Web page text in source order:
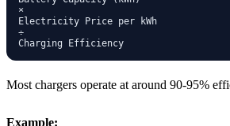
×
Electricity Price per kWh
÷
Charging Efficiency
Most chargers operate at around 90-95%
Example: